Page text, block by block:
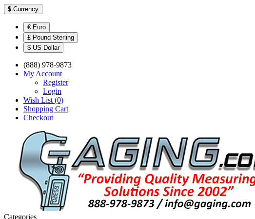
$ Currency
€ Euro
£ Pound Sterling
$ US Dollar
(888) 978-9873
My Account
Register
Login
Wish List (0)
Shopping Cart
Checkout
Categories